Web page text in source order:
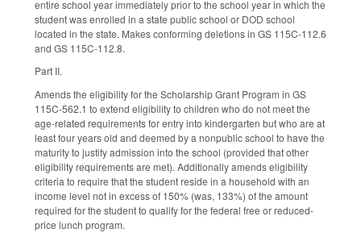
entire school year immediately prior to the school year in which the
student was enrolled in a state public school or DOD school
located in the state. Makes conforming deletions in GS 115C-112.6
and GS 115C-112.8.
Part II.
Amends the eligibility for the Scholarship Grant Program in GS
115C-562.1 to extend eligibility to children who do not meet the
age-related requirements for entry into kindergarten but who are at
least four years old and deemed by a nonpublic school to have the
maturity to justify admission into the school (provided that other
eligibility requirements are met). Additionally amends eligibility
criteria to require that the student reside in a household with an
income level not in excess of 150% (was, 133%) of the amount
required for the student to qualify for the federal free or reduced-
price lunch program.